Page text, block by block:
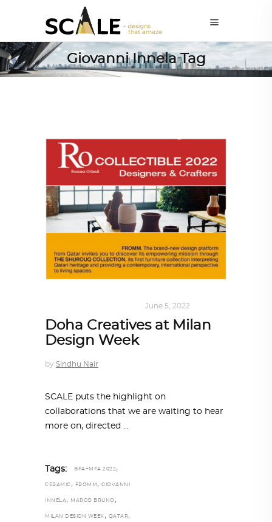
Giovanni Innela Tag
June 5, 2022
Doha Creatives at Milan
Design Week
by Sindhu Nair
SCALE puts the highlight on
collaborations that we are waiting to hear
more on, directed
Tags: BFA+MFA 2022,
CERAMIC , FROMM , GIOVANNI
INNELA, MARCO BRUNO ,
MILAN DESIGN WEEK , QATAR,